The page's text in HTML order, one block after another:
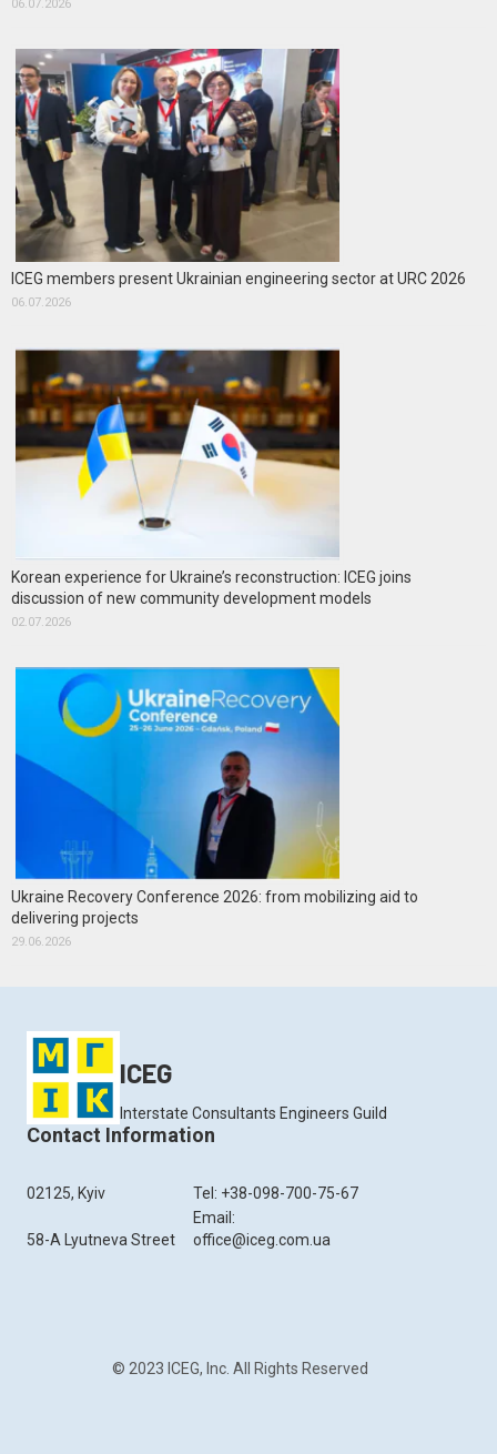
06.07.2026
ICEG members present Ukrainian engineering sector at URC 2026
06.07.2026
Korean experience for Ukraine’s reconstruction: ICEG joins
discussion of new community development models
02.07.2026
Ukraine Recovery Conference 2026: from mobilizing aid to
delivering projects
29.06.2026
ICEG
Interstate Consultants Engineers Guild
Contact Information
02125, Kyiv
58-A Lyutneva Street
Tel: +38-098-700-75-67
Email:
office@iceg.com.ua
© 2023 ICEG, Inc. All Rights Reserved